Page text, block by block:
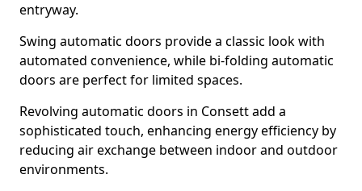
entryway.
Swing automatic doors provide a classic look with
automated convenience, while bi-folding automatic
doors are perfect for limited spaces.
Revolving automatic doors in Consett add a
sophisticated touch, enhancing energy efficiency by
reducing air exchange between indoor and outdoor
environments.